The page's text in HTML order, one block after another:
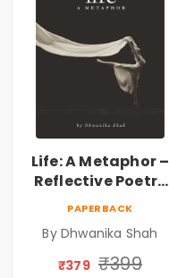
Life: A Metaphor –
Reflective Poetry
on Healing,
Silence & Self-
Discovery | A
PAPERBACK
By Dhwanika Shah
₹379 ₹399